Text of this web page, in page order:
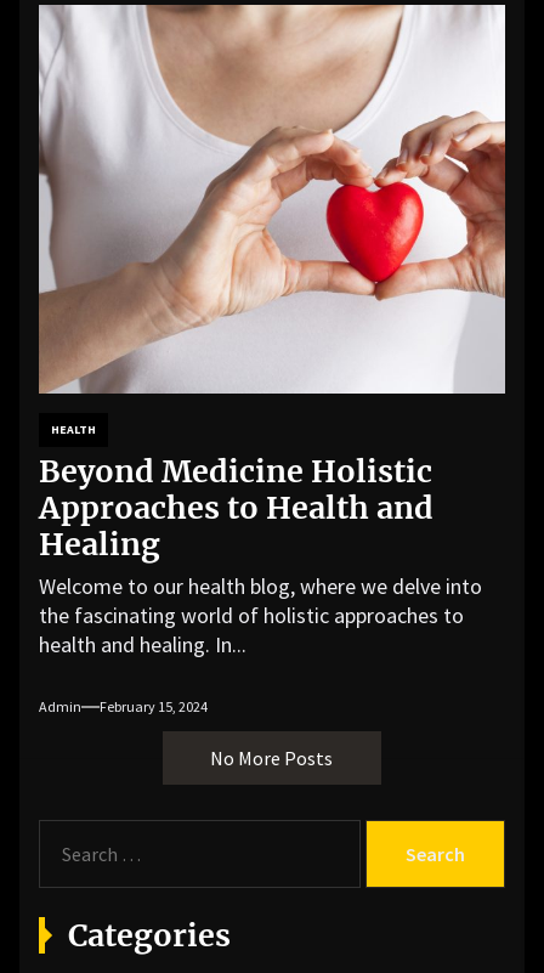
HEALTH
Beyond Medicine Holistic
Approaches to Health and
Healing
Welcome to our health blog, where we delve into
the fascinating world of holistic approaches to
health and healing. In...
Admin February 15, 2024
No More Posts
a
r
c
Categories